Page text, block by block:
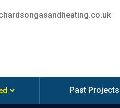
Past Projects